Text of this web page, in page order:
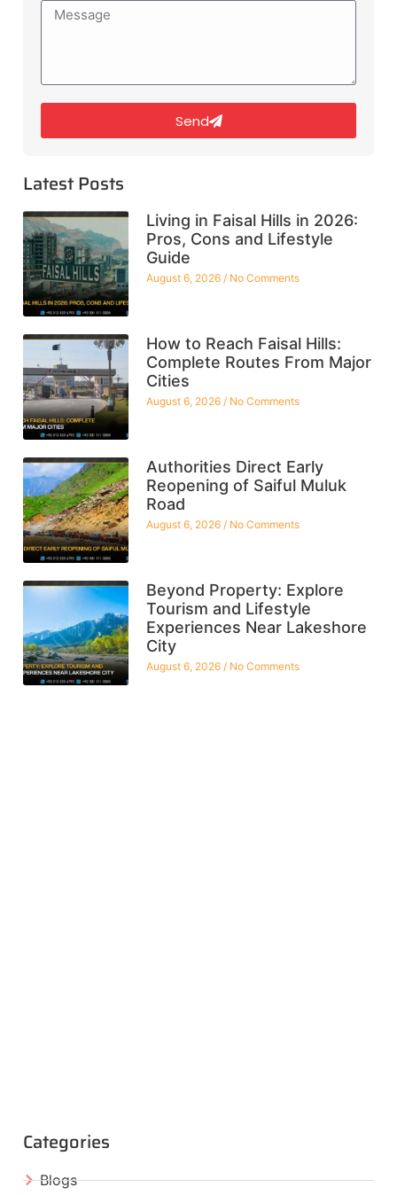
Send
Latest Posts
Living in Faisal Hills in 2026:
Pros, Cons and Lifestyle
Guide
August 6, 2026 No Comments
How to Reach Faisal Hills:
Complete Routes From Major
Cities
August 6, 2026 No Comments
Authorities Direct Early
Reopening of Saiful Muluk
Road
August 6, 2026 No Comments
Beyond Property: Explore
Tourism and Lifestyle
Experiences Near Lakeshore
City
August 6, 2026 No Comments
Categories
Blogs